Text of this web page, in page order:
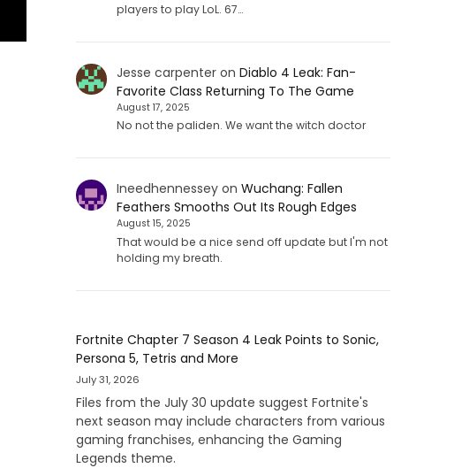
players to play LoL. 67…
Jesse carpenteron Diablo 4 Leak: Fan-
Favorite Class Returning To The Game
August 17, 2025
No not the paliden. We want the witch doctor
Ineedhennesseyon Wuchang: Fallen
Feathers Smooths Out Its Rough Edges
August 15, 2025
That would be a nice send off update but I'm not
holding my breath.
Fortnite Chapter 7 Season 4 Leak Points to Sonic,
Persona 5, Tetris and More
July 31, 2026
Files from the July 30 update suggest Fortnite's
next season may include characters from various
gaming franchises, enhancing the Gaming
Legends theme.